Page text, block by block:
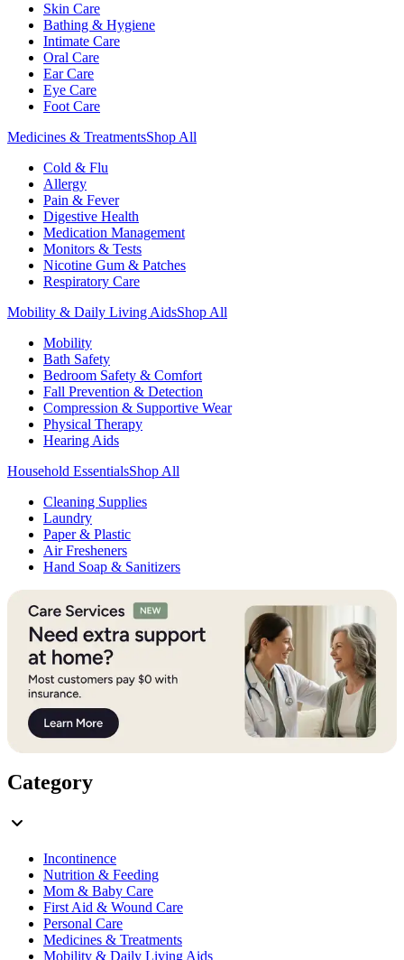
Skin Care
Bathing & Hygiene
Intimate Care
Oral Care
Ear Care
Eye Care
Foot Care
Medicines & TreatmentsShop All
Cold & Flu
Allergy
Pain & Fever
Digestive Health
Medication Management
Monitors & Tests
Nicotine Gum & Patches
Respiratory Care
Mobility & Daily Living AidsShop All
Mobility
Bath Safety
Bedroom Safety & Comfort
Fall Prevention & Detection
Compression & Supportive Wear
Physical Therapy
Hearing Aids
Household EssentialsShop All
Cleaning Supplies
Laundry
Paper & Plastic
Air Fresheners
Hand Soap & Sanitizers
Category
Incontinence
Nutrition & Feeding
Mom & Baby Care
First Aid & Wound Care
Personal Care
Medicines & Treatments
Mobility & Daily Living Aids